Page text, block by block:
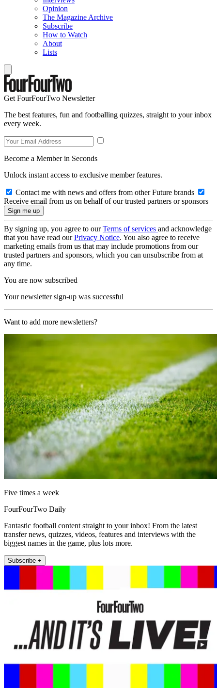
Opinion
The Magazine Archive
Subscribe
How to Watch
About
Lists
Get FourFourTwo Newsletter
The best features, fun and footballing quizzes, straight to your inbox
every week.
Become a Member in Seconds
Unlock instant access to exclusive member features.
Contact me with news and offers from other Future brands
Receive email from us on behalf of our trusted partners or sponsors
By signing up, you agree to ourTerms of services and acknowledge
that you have read ourPrivacy Notice. You also agree to receive
marketing emails from us that may include promotions from our
trusted partners and sponsors, which you can unsubscribe from at
any time.
You are now subscribed
Your newsletter sign-up was successful
Want to add more newsletters?
Five times a week
FourFourTwo Daily
Fantastic football content straight to your inbox! From the latest
transfer news, quizzes, videos, features and interviews with the
biggest names in the game, plus lots more.
Subscribe +